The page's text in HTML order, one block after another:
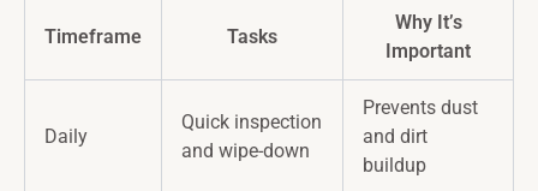
Timeframe Tasks
Why It’s
Important
Daily
Quick inspection
and wipe-down
Prevents dust
and dirt
buildup